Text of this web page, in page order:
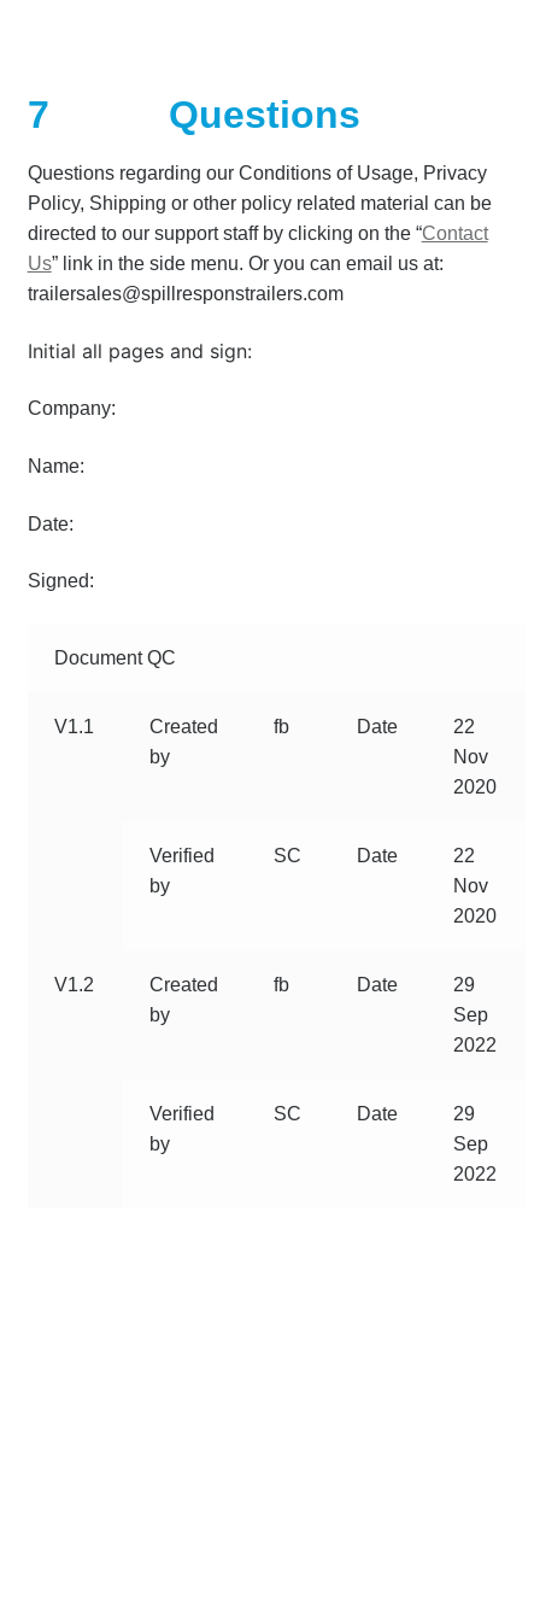
7 Questions
Questions regarding our Conditions of Usage, Privacy
Policy, Shipping or other policy related material can be
directed to our support staff by clicking on the “Contact
Us” link in the side menu. Or you can email us at:
trailersales@spillresponstrailers.com
Initial all pages and sign:
Company:
Name:
Date:
Signed:
Document QC
V1.1
Created
by
fb Date
22
Nov
2020
Verified
by
SC Date
22
Nov
2020
V1.2
Created
by
fb Date
29
Sep
2022
Verified
by
SC Date
29
Sep
2022